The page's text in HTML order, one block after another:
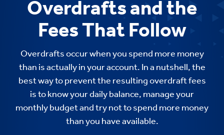
Overdrafts and the
Fees That Follow
Overdrafts occur when you spend more money
than is actually in your account. In a nutshell, the
best way to prevent the resulting overdraft fees
is to know your daily balance, manage your
monthly budget and try not to spend more money
than you have available.